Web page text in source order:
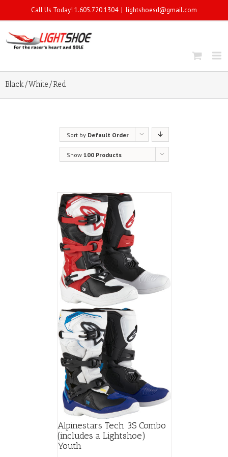
Call Us Today! 1.605.720.1304 | lightshoesd@gmail.com
Black/White/Red
Sort by Default Order
Show 100 Products
Alpinestars Tech 3S Combo
(includes a Lightshoe)
Youth